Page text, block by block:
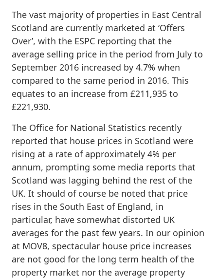
The vast majority of properties in East Central
Scotland are currently marketed at ‘Offers
Over’, with the ESPC reporting that the
average selling price in the period from July to
September 2016 increased by 4.7% when
compared to the same period in 2016. This
equates to an increase from £211,935 to
£221,930.
The Office for National Statistics recently
reported that house prices in Scotland were
rising at a rate of approximately 4% per
annum, prompting some media reports that
Scotland was lagging behind the rest of the
UK. It should of course be noted that price
rises in the South East of England, in
particular, have somewhat distorted UK
averages for the past few years. In our opinion
at MOV8, spectacular house price increases
are not good for the long term health of the
property market nor the average property